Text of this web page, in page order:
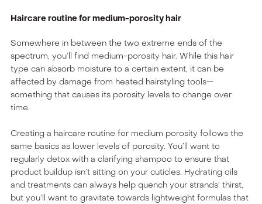
Haircare routine for medium-porosity hair
Somewhere in between the two extreme ends of the
spectrum, you’ll find medium-porosity hair. While this hair
type can absorb moisture to a certain extent, it can be
affected by damage from heated hairstyling tools—
something that causes its porosity levels to change over
time.
Creating a haircare routine for medium porosity follows the
same basics as lower levels of porosity. You’ll want to
regularly detox with a clarifying shampoo to ensure that
product buildup isn’t sitting on your cuticles. Hydrating oils
and treatments can always help quench your strands’ thirst,
but you’ll want to gravitate towards lightweight formulas that